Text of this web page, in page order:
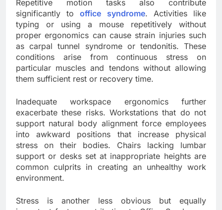
Repetitive motion tasks also contribute
significantly tooffice syndrome. Activities like
typing or using a mouse repetitively without
proper ergonomics can cause strain injuries such
as carpal tunnel syndrome or tendonitis. These
conditions arise from continuous stress on
particular muscles and tendons without allowing
them sufficient rest or recovery time.
Inadequate workspace ergonomics further
exacerbate these risks. Workstations that do not
support natural body alignment force employees
into awkward positions that increase physical
stress on their bodies. Chairs lacking lumbar
support or desks set at inappropriate heights are
common culprits in creating an unhealthy work
environment.
Stress is another less obvious but equally